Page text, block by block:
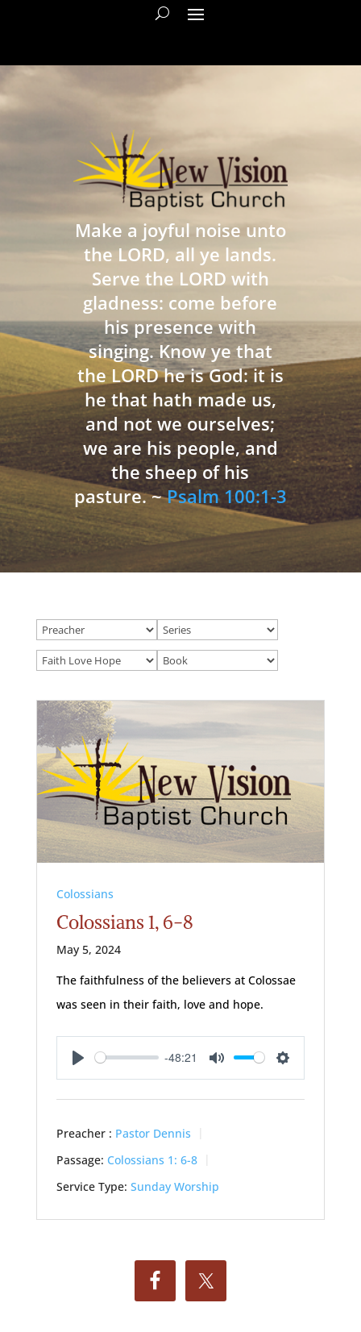
Make a joyful noise unto
the LORD, all ye lands.
Serve the LORD with
gladness: come before
his presence with
singing. Know ye that
the LORD he is God: it is
he that hath made us,
and not we ourselves;
we are his people, and
the sheep of his
pasture. ~Psalm 100:1-3
Colossians
Colossians 1, 6-8
May 5, 2024
The faithfulness of the believers at Colossae
was seen in their faith, love and hope.
Play
-48:21
Mute Settings
Preacher : Pastor Dennis
Passage: Colossians 1: 6-8
Service Type: Sunday Worship